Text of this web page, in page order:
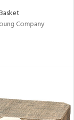
Company